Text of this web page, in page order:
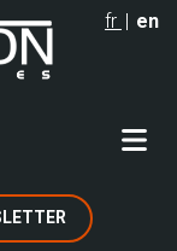
fr en